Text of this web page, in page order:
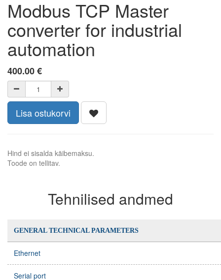
Modbus TCP Master
converter for industrial
automation
400.00€
Lisa ostukorvi
Hind ei sisalda käibemaksu.
Toode on tellitav.
Tehnilised andmed
GENERAL TECHNICAL PARAMETERS
Ethernet
Serial port